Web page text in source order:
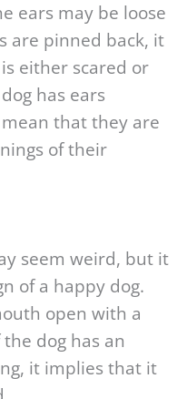
ears may be loose
are pinned back, it
either scared or
has ears
that they are
of their
seem weird, but it
of a happy dog.
open with a
dog has an
it implies that it